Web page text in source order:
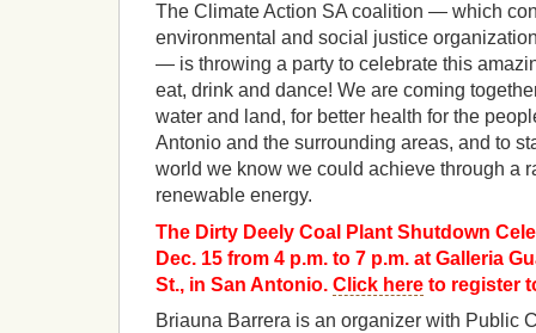
The Climate Action SA coalition — which
environmental and social justice
— is throwing a party to celebrate this
eat, drink and dance! We are coming
water and land, for better health for the
Antonio and the surrounding areas, and to
world we know we could achieve through a
renewable energy.
The Dirty Deely Coal Plant Shutdown
Dec. 15 from 4 p.m. to 7 p.m. at Galleria
St., in San Antonio. Click here to register
Briauna Barrera is an organizer with Public